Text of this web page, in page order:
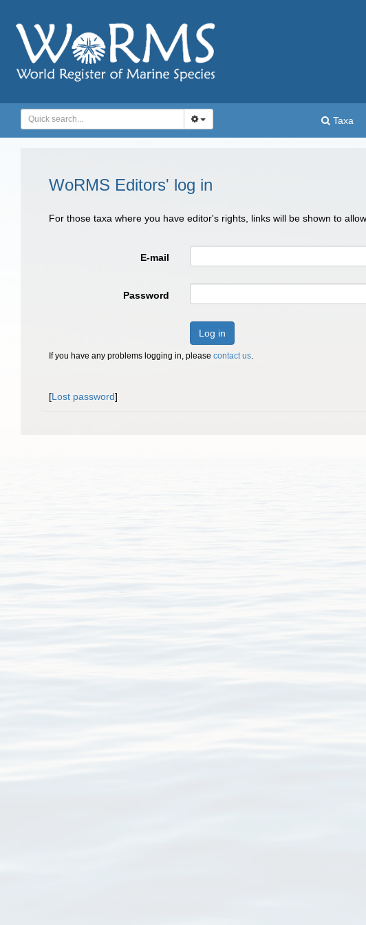
Taxa
WoRMS Editors' log in
For those taxa where you have editor's rights, links will be shown to
E-mail
Password
Log in
If you have any problems logging in, please contact us.
[Lost password]